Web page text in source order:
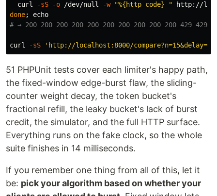
curl
-sS -o /dev/null -w
"%{http_code} "
done;
echo
# → 200 200 200 200 200 200 200 200 200 200 429 429
curl -sS 'http://localhost:8000/
51 PHPUnit tests cover each limiter's happy path,
the fixed-window edge-burst flaw, the sliding-
counter weight decay, the token bucket's
fractional refill, the leaky bucket's lack of burst
credit, the simulator, and the full HTTP surface.
Everything runs on the fake clock, so the whole
suite finishes in 14 milliseconds.
If you remember one thing from all of this, let it
be: pick your algorithm based on whether your